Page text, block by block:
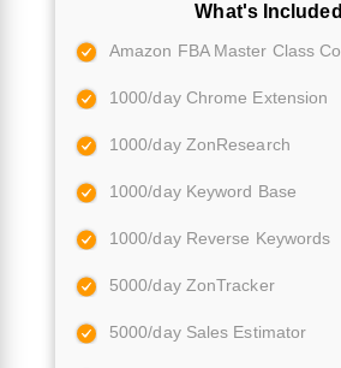
What's Included
Amazon FBA Master Class
1000/day Chrome Extension
1000/day ZonResearch
1000/day Keyword Base
1000/day Reverse Keywords
5000/day ZonTracker
5000/day Sales Estimator